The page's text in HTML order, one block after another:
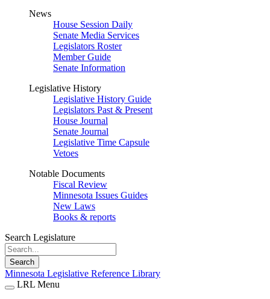
News
House Session Daily
Senate Media Services
Legislators Roster
Member Guide
Senate Information
Legislative History
Legislative History Guide
Legislators Past & Present
House Journal
Senate Journal
Legislative Time Capsule
Vetoes
Notable Documents
Fiscal Review
Minnesota Issues Guides
New Laws
Books & reports
Search Legislature
Search
Minnesota Legislative Reference Library
LRL Menu